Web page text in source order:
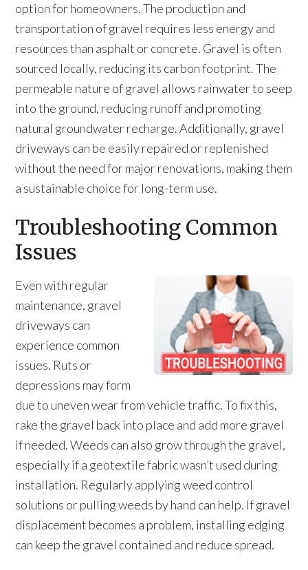
option for homeowners. The production and
transportation of gravel requires less energy and
resources than asphalt or concrete. Gravel is often
sourced locally, reducing its carbon footprint. The
permeable nature of gravel allows rainwater to seep
into the ground, reducing runoff and promoting
natural groundwater recharge. Additionally, gravel
driveways can be easily repaired or replenished
without the need for major renovations, making them
a sustainable choice for long-term use.
Troubleshooting Common
Issues
Even with regular
maintenance, gravel
driveways can
experience common
issues. Ruts or
depressions may form
due to uneven wear from vehicle traffic. To fix this,
rake the gravel back into place and add more gravel
if needed. Weeds can also grow through the gravel,
especially if a geotextile fabric wasn’t used during
installation. Regularly applying weed control
solutions or pulling weeds by hand can help. If gravel
displacement becomes a problem, installing edging
can keep the gravel contained and reduce spread.